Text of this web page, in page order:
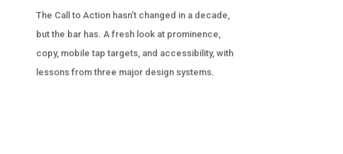
The Call to Action hasn’t changed in a decade,
but the bar has. A fresh look at prominence,
copy, mobile tap targets, and accessibility, with
lessons from three major design systems.